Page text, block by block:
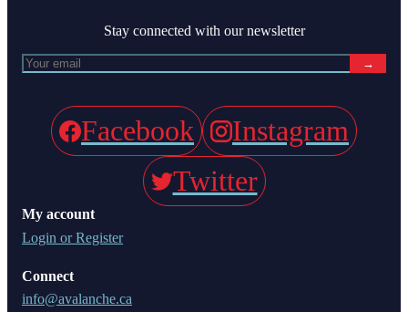
My account
Login or Register
Connect
info@avalanche.ca
Stay connected with our newsletter
→
Facebook
Instagram
Twitter